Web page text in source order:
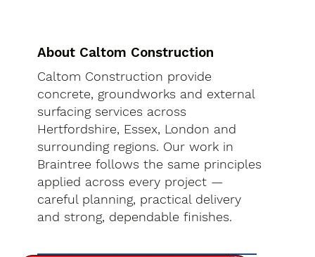
About Caltom Construction
Caltom Construction provide
concrete, groundworks and external
surfacing services across
Hertfordshire, Essex, London and
surrounding regions. Our work in
Braintree follows the same principles
applied across every project —
careful planning, practical delivery
and strong, dependable finishes.